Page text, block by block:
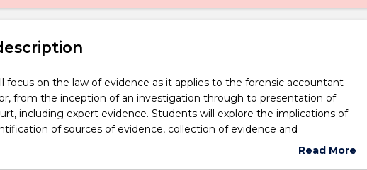
focus on the law of evidence as it applies to the forensic accountant
from the inception of an investigation through to presentation of
including expert evidence. Students will explore the implications of
of sources of evidence, collection of evidence and
evidence in a manner most suitable for the purposes of theirRead More